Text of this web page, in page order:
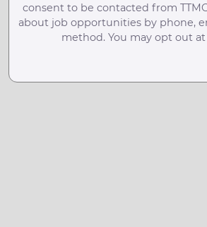
consent to be contacted from
about job opportunities by phone,
method. You may opt out